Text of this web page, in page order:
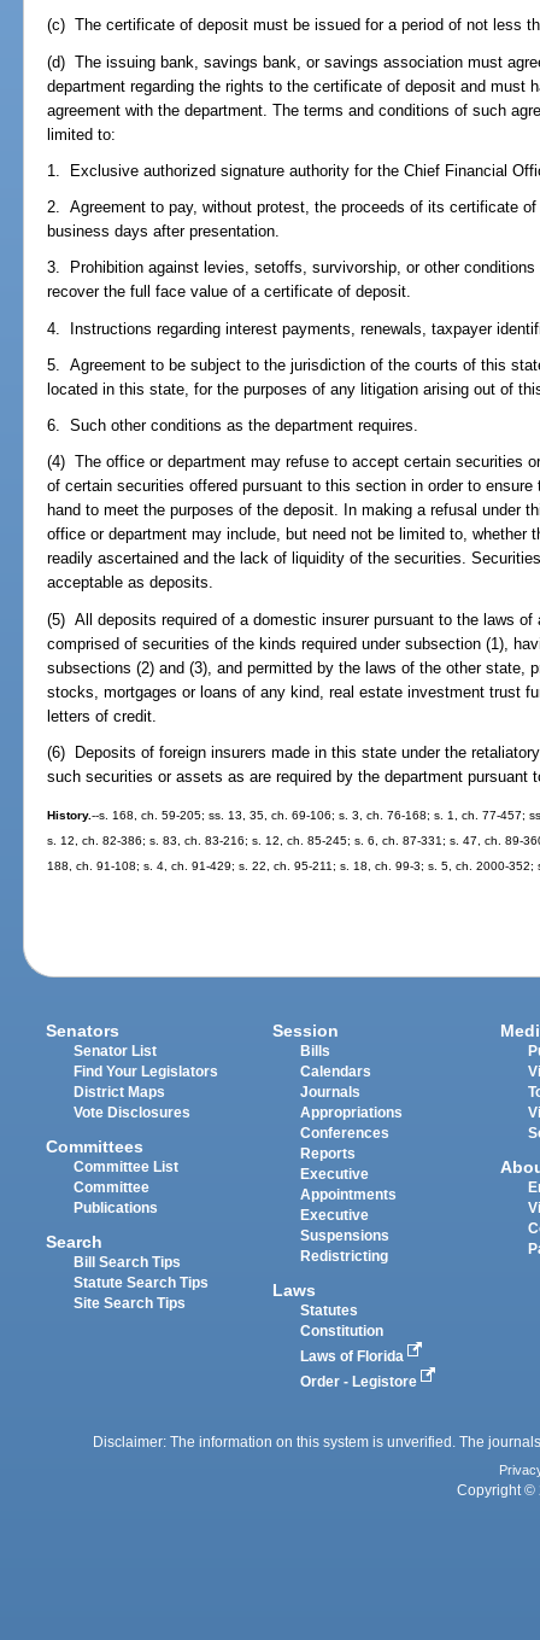
(c) The certificate of deposit must be issued for a period of not less
(d) The issuing bank, savings bank, or savings association must
department regarding the rights to the certificate of deposit and must
agreement with the department. The terms and conditions of such
limited to:
1. Exclusive authorized signature authority for the Chief Financial
2. Agreement to pay, without protest, the proceeds of its certificate
business days after presentation.
3. Prohibition against levies, setoffs, survivorship, or other
recover the full face value of a certificate of deposit.
4. Instructions regarding interest payments, renewals, taxpayer
5. Agreement to be subject to the jurisdiction of the courts of this
located in this state, for the purposes of any litigation arising out of
6. Such other conditions as the department requires.
(4) The office or department may refuse to accept certain securities
of certain securities offered pursuant to this section in order to
hand to meet the purposes of the deposit. In making a refusal under
office or department may include, but need not be limited to, whether
readily ascertained and the lack of liquidity of the securities.
acceptable as deposits.
(5) All deposits required of a domestic insurer pursuant to the laws
comprised of securities of the kinds required under subsection (1),
subsections (2) and (3), and permitted by the laws of the other state,
stocks, mortgages or loans of any kind, real estate investment trust
letters of credit.
(6) Deposits of foreign insurers made in this state under the
such securities or assets as are required by the department pursuant
History.--s. 168, ch. 59-205; ss. 13, 35, ch. 69-106; s. 3, ch. 76-168; s. 1, ch. 77-457;
s. 12, ch. 82-386; s. 83, ch. 83-216; s. 12, ch. 85-245; s. 6, ch. 87-331; s. 47, ch. 89-
188, ch. 91-108; s. 4, ch. 91-429; s. 22, ch. 95-211; s. 18, ch. 99-3; s. 5, ch. 2000-352;
Senators
Senator List
Find Your Legislators
District Maps
Vote Disclosures
Committees
Committee List
Committee
Publications
Search
Bill Search Tips
Statute Search Tips
Site Search Tips
Session
Bills
Calendars
Journals
Appropriations
Conferences
Reports
Executive
Appointments
Executive
Suspensions
Redistricting
Laws
Statutes
Constitution
Laws of Florida
Order - Legistore
Disclaimer: The information on this system is unverified. The
Copyright ©